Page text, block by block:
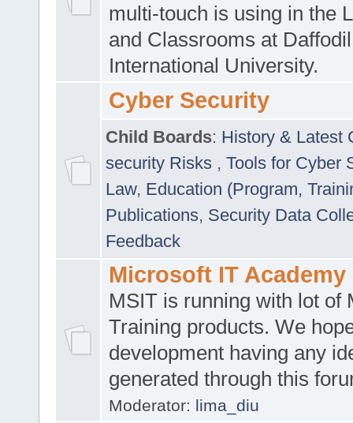
multi-touch is using in the
and Classrooms at Daffodil
International University.
Cyber Security
Child Boards: History & Latest
security Risks , Tools for Cyber
Law, Education (Program,
Publications, Security Data
Feedback
Microsoft IT Academy
MSIT is running with lot of
Training products. We
development having any
generated through this
Moderator: lima_diu